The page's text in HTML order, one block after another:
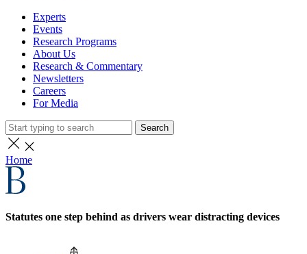
Experts
Events
Research Programs
About Us
Research & Commentary
Newsletters
Careers
For Media
Search
Home
Statutes one step behind as drivers wear distracting devices